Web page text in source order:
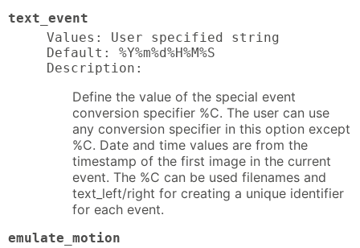
text_event
Values: User specified string
Default: %Y%m%d%H%M%S
Description:
Define the value of the special event
conversion specifier %C. The user can use
any conversion specifier in this option except
%C. Date and time values are from the
timestamp of the first image in the current
event. The %C can be used filenames and
text_left/right for creating a unique identifier
for each event.
emulate_motion